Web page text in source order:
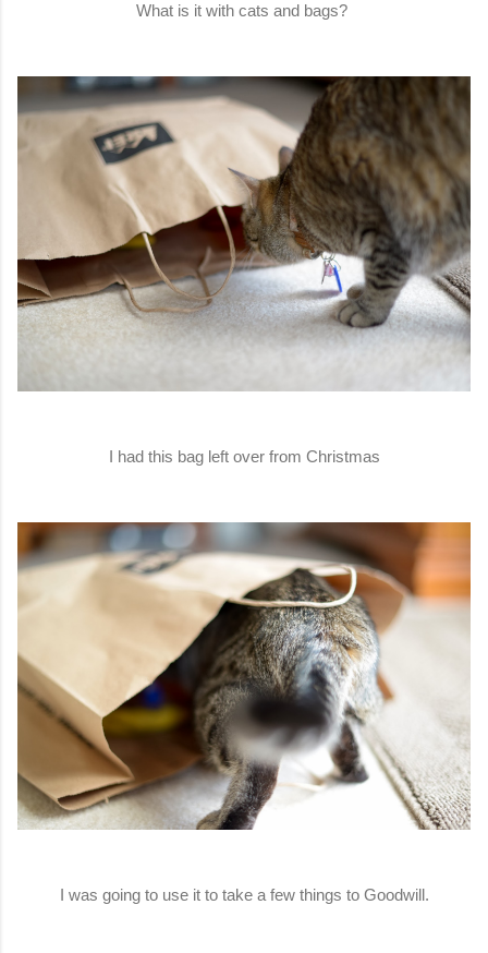
What is it with cats and bags?
I had this bag left over from Christmas
I was going to use it to take a few things to Goodwill.